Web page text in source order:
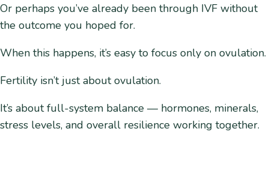
Or perhaps you’ve already been through IVF without
the outcome you hoped for.
When this happens, it’s easy to focus only on ovulation.
Fertility isn’t just about ovulation.
It’s about full-system balance — hormones, minerals,
stress levels, and overall resilience working together.